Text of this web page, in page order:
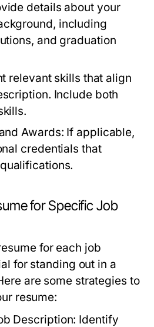
details about your
including
and graduation
relevant skills that align
Include both
Awards: If applicable,
credentials that
for Specific Job
for each job
for standing out in a
are some strategies to
resume:
Description: Identify